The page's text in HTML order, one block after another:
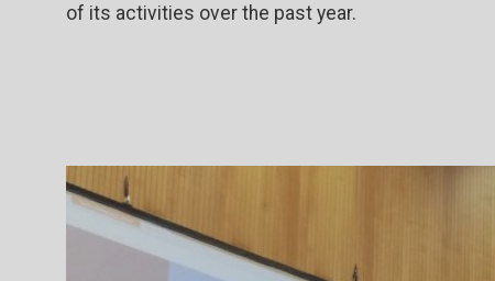
of its activities over the past year.